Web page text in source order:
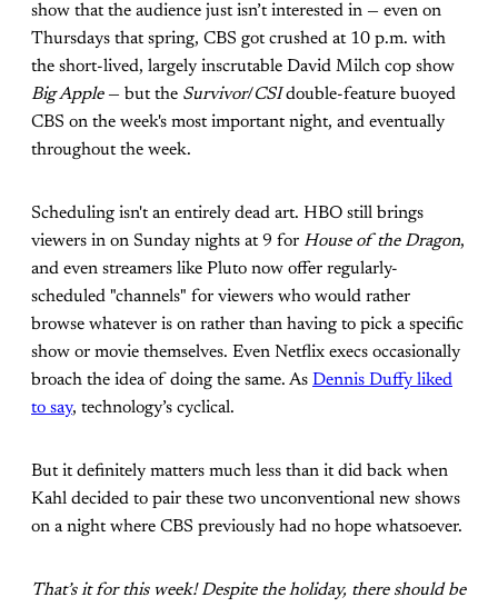
show that the audience just isn’t interested in — even on
Thursdays that spring, CBS got crushed at 10 p.m. with
the short-lived, largely inscrutable David Milch cop show
Big Apple— but the Survivor/CSIdouble-feature buoyed
CBS on the week's most important night, and eventually
throughout the week.
Scheduling isn't an entirely dead art. HBO still brings
viewers in on Sunday nights at 9 for House of the Dragon,
and even streamers like Pluto now offer regularly-
scheduled "channels" for viewers who would rather
browse whatever is on rather than having to pick a specific
show or movie themselves. Even Netflix execs occasionally
broach the idea of doing the same. As Dennis Duffy liked
to say, technology’s cyclical.
But it definitely matters much less than it did back when
Kahl decided to pair these two unconventional new shows
on a night where CBS previously had no hope whatsoever.
That’s it for this week! Despite the holiday, there should be